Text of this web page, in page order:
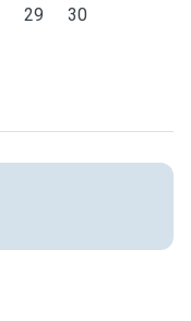
29 30